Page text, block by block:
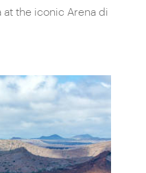
at the iconic Arena di